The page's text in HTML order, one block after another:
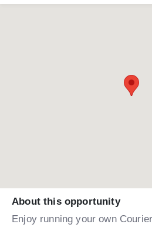
About this opportunity
Enjoy running your own